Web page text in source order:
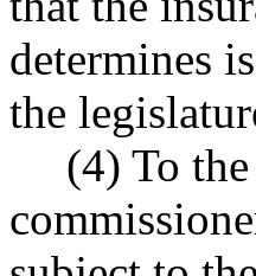
determines
the
(4) To